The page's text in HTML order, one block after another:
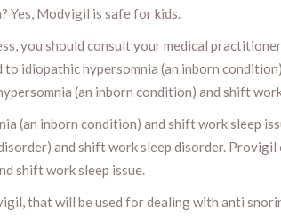
Yes, Modvigil is safe for kids.
you should consult your medical
idiopathic hypersomnia (an inborn
(an inborn condition) and shift
(an inborn condition) and shift work sleep
and shift work sleep disorder. Provigil
shift work sleep issue.
that will be used for dealing with anti